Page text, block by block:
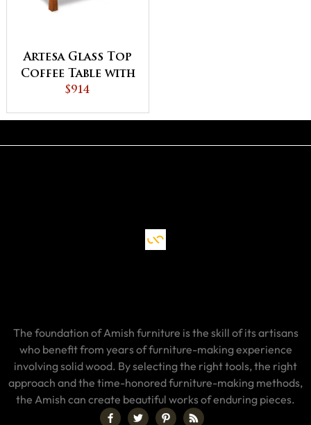
Artesa Glass Top
Coffee Table with
Shelf
$914
The foundation of Amish furniture is the skill of its artisans
who benefit from years of furniture-making experience
involving solid wood. By selecting the right tools, the right
approach and the time-honored furniture-making methods,
the Amish can create beautiful works of enduring pieces.